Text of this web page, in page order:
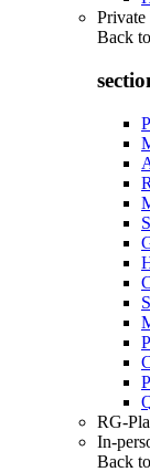
Private
Back to
RG-
In-
Back to